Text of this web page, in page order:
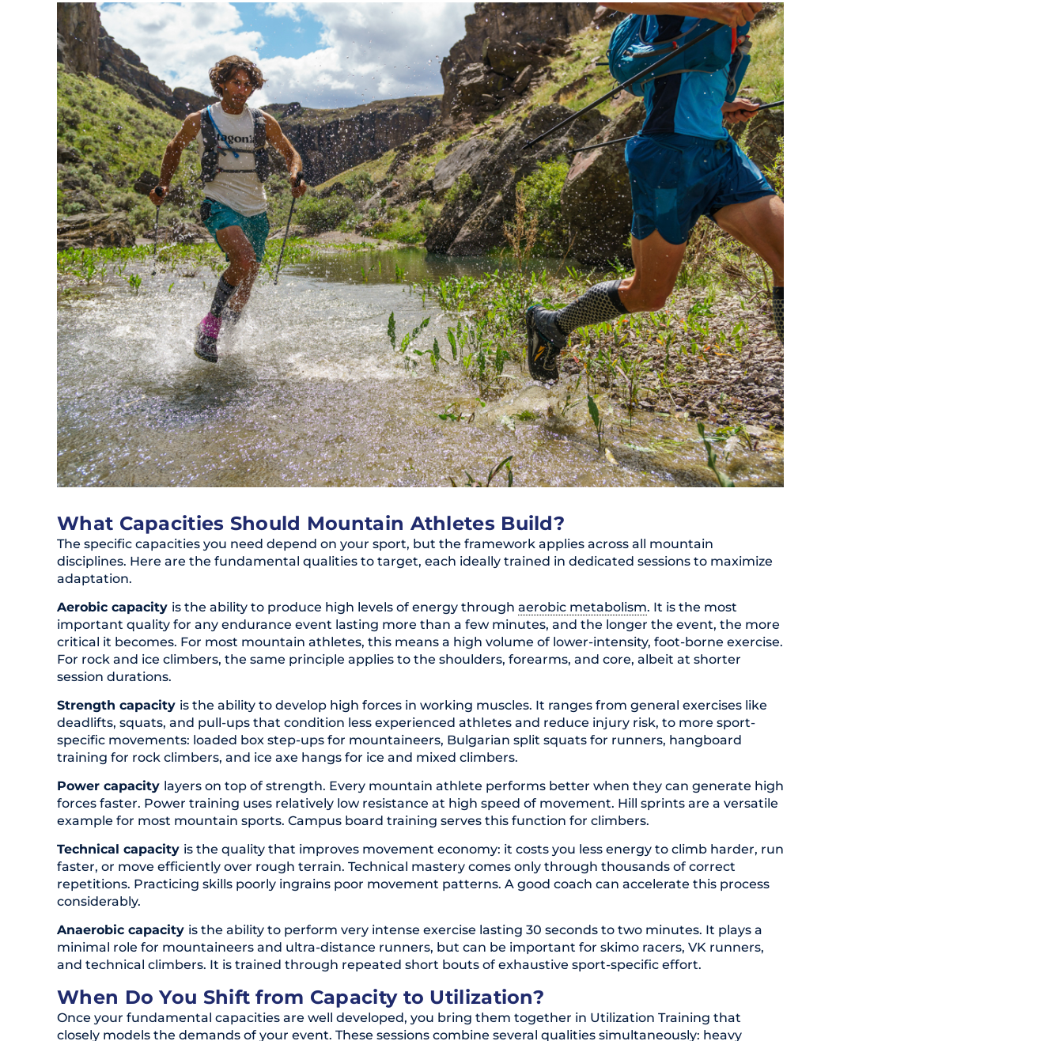
What Capacities Should Mountain Athletes Build?
The specific capacities you need depend on your sport, but the framework applies across all mountain
disciplines. Here are the fundamental qualities to target, each ideally trained in dedicated sessions to maximize
adaptation.
Aerobic capacity is the ability to produce high levels of energy through aerobic metabolism. It is the most
important quality for any endurance event lasting more than a few minutes, and the longer the event, the more
critical it becomes. For most mountain athletes, this means a high volume of lower-intensity, foot-borne exercise.
For rock and ice climbers, the same principle applies to the shoulders, forearms, and core, albeit at shorter
session durations.
Strength capacity is the ability to develop high forces in working muscles. It ranges from general exercises like
deadlifts, squats, and pull-ups that condition less experienced athletes and reduce injury risk, to more sport-
specific movements: loaded box step-ups for mountaineers, Bulgarian split squats for runners, hangboard
training for rock climbers, and ice axe hangs for ice and mixed climbers.
Power capacity layers on top of strength. Every mountain athlete performs better when they can generate high
forces faster. Power training uses relatively low resistance at high speed of movement. Hill sprints are a versatile
example for most mountain sports. Campus board training serves this function for climbers.
Technical capacity is the quality that improves movement economy: it costs you less energy to climb harder, run
faster, or move efficiently over rough terrain. Technical mastery comes only through thousands of correct
repetitions. Practicing skills poorly ingrains poor movement patterns. A good coach can accelerate this process
considerably.
Anaerobic capacity is the ability to perform very intense exercise lasting 30 seconds to two minutes. It plays a
minimal role for mountaineers and ultra-distance runners, but can be important for skimo racers, VK runners,
and technical climbers. It is trained through repeated short bouts of exhaustive sport-specific effort.
When Do You Shift from Capacity to Utilization?
Once your fundamental capacities are well developed, you bring them together in Utilization Training that
closely models the demands of your event. These sessions combine several qualities simultaneously: heavy